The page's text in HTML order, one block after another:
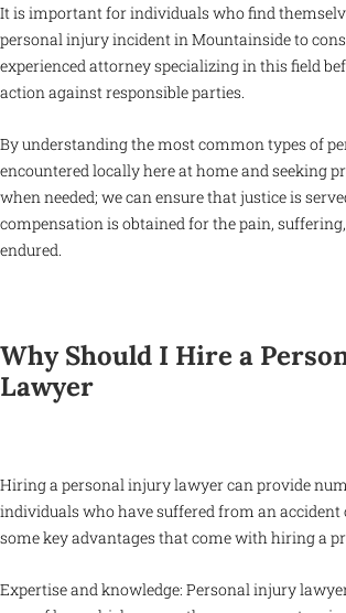
It is important for individuals who find
personal injury incident in Mountainside to
experienced attorney specializing in this field
action against responsible parties.
By understanding the most common types of
encountered locally here at home and seeking
when needed; we can ensure that justice is
compensation is obtained for the pain,
endured.
Why Should I Hire a
Lawyer
Hiring a personal injury lawyer can provide
individuals who have suffered from an accident
some key advantages that come with hiring a
Expertise and knowledge: Personal injury